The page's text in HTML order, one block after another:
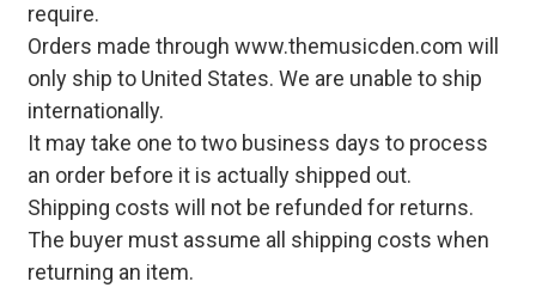
require.
Orders made through www.themusicden.com will
only ship to United States. We are unable to ship
internationally.
It may take one to two business days to process
an order before it is actually shipped out.
Shipping costs will not be refunded for returns.
The buyer must assume all shipping costs when
returning an item.